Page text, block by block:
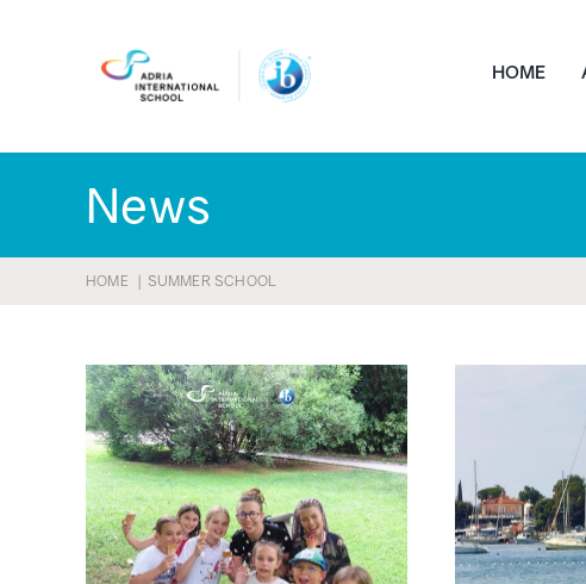
HOME
News
HOME SUMMER SCHOOL